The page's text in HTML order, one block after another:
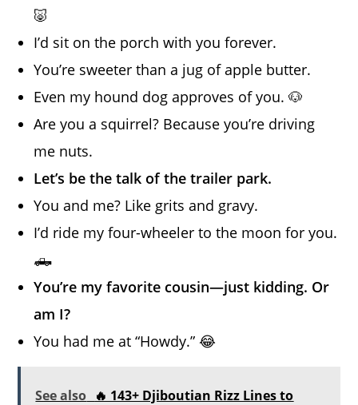
🐷
I’d sit on the porch with you forever.
You’re sweeter than a jug of apple butter.
Even my hound dog approves of you. 🐶
Are you a squirrel? Because you’re driving
me nuts.
Let’s be the talk of the trailer park.
You and me? Like grits and gravy.
I’d ride my four-wheeler to the moon for you.
🛻
You’re my favorite cousin—just kidding. Or
am I?
You had me at “Howdy.” 😂
See also 🔥 143+ Djiboutian Rizz Lines to